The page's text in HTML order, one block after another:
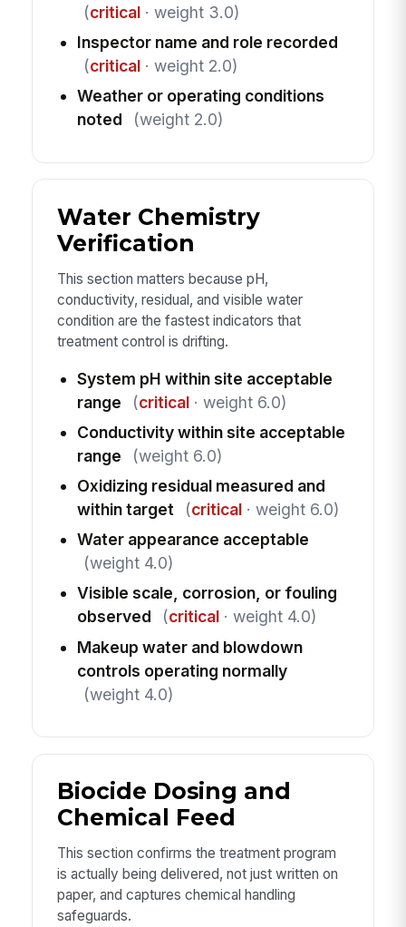
(critical· weight 3.0)
Inspector name and role recorded
(critical· weight 2.0)
Weather or operating conditions
noted
(weight 2.0)
Water Chemistry
Verification
This section matters because pH,
conductivity, residual, and visible water
condition are the fastest indicators that
treatment control is drifting.
System pH within site acceptable
range
(critical· weight 6.0)
Conductivity within site acceptable
range
(weight 6.0)
Oxidizing residual measured and
within target
(critical· weight 6.0)
Water appearance acceptable
(weight 4.0)
Visible scale, corrosion, or fouling
observed
(critical· weight 4.0)
Makeup water and blowdown
controls operating normally
(weight 4.0)
Biocide Dosing and
Chemical Feed
This section confirms the treatment program
is actually being delivered, not just written on
paper, and captures chemical handling
safeguards.